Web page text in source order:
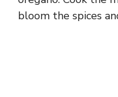
bloom the spices